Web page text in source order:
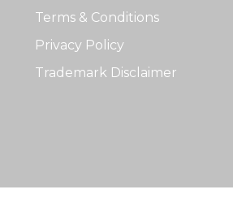
Terms & Conditions
Privacy Policy
Trademark Disclaimer